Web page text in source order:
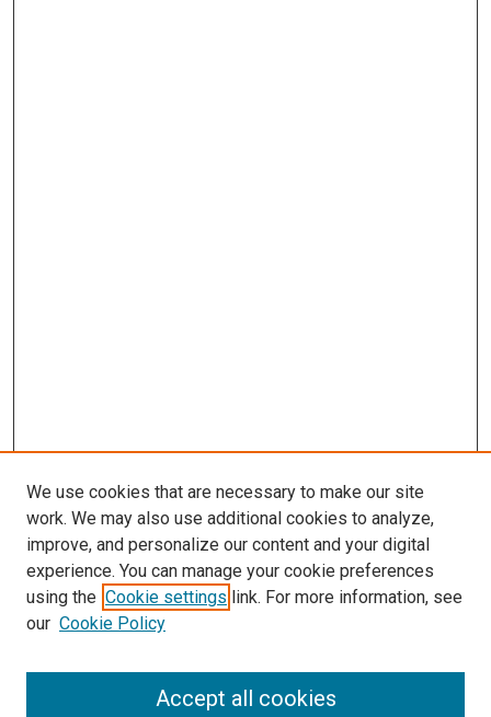
SEARCH
We use cookies that are necessary to make our site
work. We may also use additional cookies to analyze,
improve, and personalize our content and your digital
experience. You can manage your cookie preferences
using the Cookie settings link. For more information, see
our Cookie Policy
Accept all cookies